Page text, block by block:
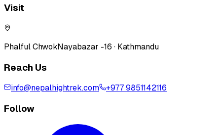
Visit
Phalful ChwokNayabazar -16 · Kathmandu
Reach Us
info@nepalhightrek.com +977 9851142116
Follow